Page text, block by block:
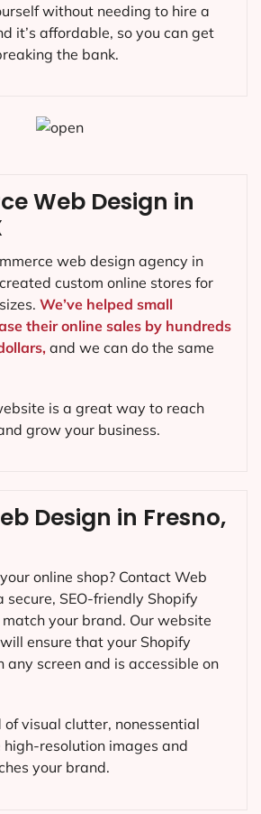
without needing to hire a
it’s affordable, so you can get
the bank.
Design in Fresno,
online shop? Contact Web
secure, SEO-friendly Shopify
your brand. Our website
ensure that your Shopify
any screen and is accessible on
of visual clutter, nonessential
resolution images and
your brand.
Web Design in
web design agency in
custom online stores for
We’ve helped small
their online sales by hundreds
and we can do the same
is a great way to reach
grow your business.